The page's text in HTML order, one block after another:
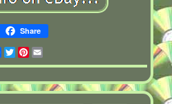
Share
Facebook
TwitterPinterest